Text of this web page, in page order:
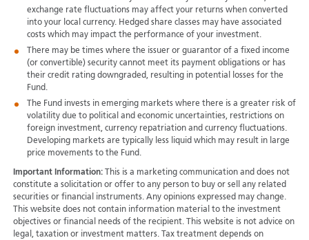
exchange rate fluctuations may affect your returns when converted
into your local currency. Hedged share classes may have associated
costs which may impact the performance of your investment.
There may be times where the issuer or guarantor of a fixed income
(or convertible) security cannot meet its payment obligations or has
their credit rating downgraded, resulting in potential losses for the
Fund.
The Fund invests in emerging markets where there is a greater risk of
volatility due to political and economic uncertainties, restrictions on
foreign investment, currency repatriation and currency fluctuations.
Developing markets are typically less liquid which may result in large
price movements to the Fund.
Important Information:
This is a marketing communication and does not
constitute a solicitation or offer to any person to buy or sell any related
securities or financial instruments. Any opinions expressed may change.
This website does not contain information material to the investment
objectives or financial needs of the recipient. This website is not advice on
legal, taxation or investment matters. Tax treatment depends on